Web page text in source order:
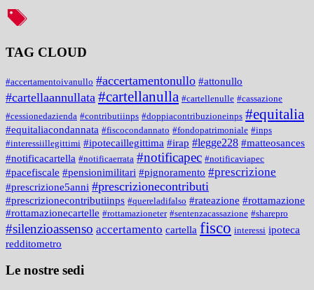
TAG CLOUD
#accertamentoivanullo #accertamentonullo #attonullo
#cartellaannullata #cartellanulla #cartellenulle #cassazione
#cessionedazienda #contributiinps #doppiacontribuzioneinps #equitalia
#equitaliacondannata #fiscocondannato #fondopatrimoniale #inps
#interessiillegittimi #ipotecaillegittima #irap #legge228 #matteosances
#notificacartella #notificaerrata #notificapec #notificaviapec
#pacefiscale #pensionimilitari #pignoramento #prescrizione
#prescrizione5anni #prescrizionecontributi
#prescrizionecontributiinps #quereladifalso #rateazione #rottamazione
#rottamazionecartelle #rottamazioneter #sentenzacassazione #sharepro
#silenzioassenso accertamento cartella fisco interessi ipoteca
redditometro
Le nostre sedi